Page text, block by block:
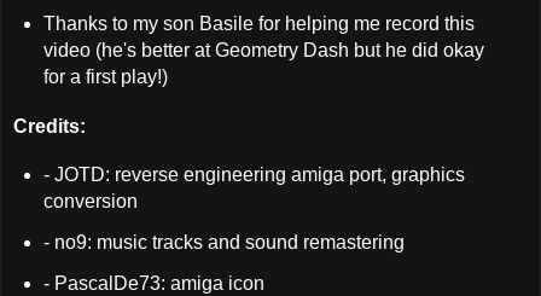
Thanks to my son Basile for helping me record this
video (he's better at Geometry Dash but he did okay
for a first play!)
Credits:
- JOTD: reverse engineering amiga port, graphics
conversion
- no9: music tracks and sound remastering
- PascalDe73: amiga icon